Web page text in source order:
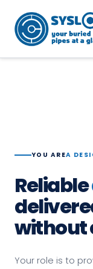
content
YOU AREA
Reliable
without
Your role is to